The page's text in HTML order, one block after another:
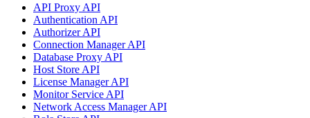
API Proxy API
Authentication API
Authorizer API
Connection Manager API
Database Proxy API
Host Store API
License Manager API
Monitor Service API
Network Access Manager API